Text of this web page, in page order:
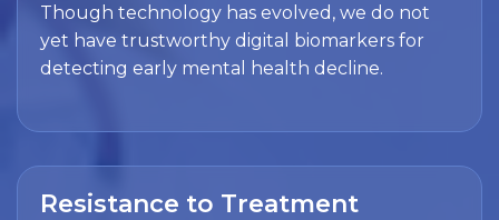
Though technology has evolved, we do not
yet have trustworthy digital biomarkers for
detecting early mental health decline.
Resistance to Treatment